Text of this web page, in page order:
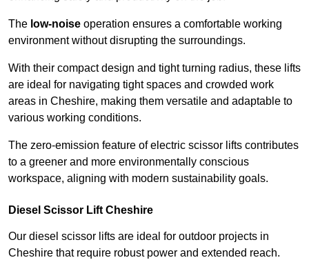
The low-noise operation ensures a comfortable working
environment without disrupting the surroundings.
With their compact design and tight turning radius, these lifts
are ideal for navigating tight spaces and crowded work
areas in Cheshire, making them versatile and adaptable to
various working conditions.
The zero-emission feature of electric scissor lifts contributes
to a greener and more environmentally conscious
workspace, aligning with modern sustainability goals.
Diesel Scissor Lift Cheshire
Our diesel scissor lifts are ideal for outdoor projects in
Cheshire that require robust power and extended reach.